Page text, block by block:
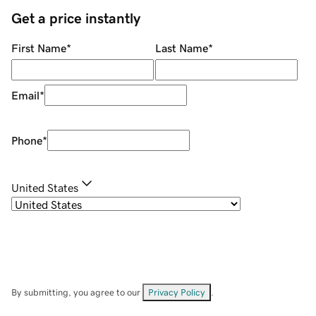
Get a price instantly
First Name* Last Name*
Email*
Phone*
United States
By submitting, you agree to our Privacy Policy